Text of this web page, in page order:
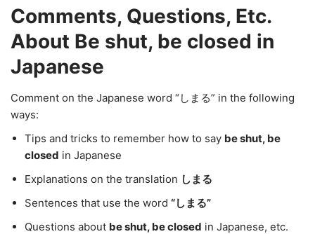
Comments, Questions, Etc.
About Be shut, be closed in
Japanese
Comment on the Japanese word “しまる” in the following
ways:
Tips and tricks to remember how to say be shut, be
closed in Japanese
Explanations on the translation しまる
Sentences that use the word “しまる”
Questions about be shut, be closed in Japanese, etc.